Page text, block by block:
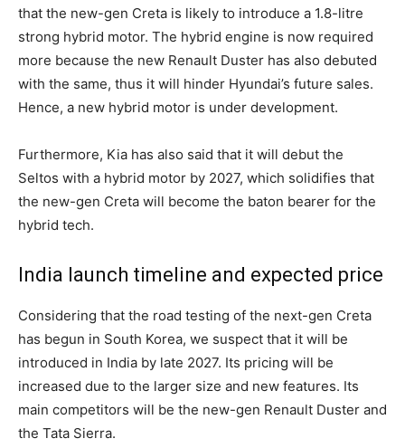
that the new-gen Creta is likely to introduce a 1.8-litre
strong hybrid motor. The hybrid engine is now required
more because the new Renault Duster has also debuted
with the same, thus it will hinder Hyundai’s future sales.
Hence, a new hybrid motor is under development.
Furthermore, Kia has also said that it will debut the
Seltos with a hybrid motor by 2027, which solidifies that
the new-gen Creta will become the baton bearer for the
hybrid tech.
India launch timeline and expected price
Considering that the road testing of the next-gen Creta
has begun in South Korea, we suspect that it will be
introduced in India by late 2027. Its pricing will be
increased due to the larger size and new features. Its
main competitors will be the new-gen Renault Duster and
the Tata Sierra.